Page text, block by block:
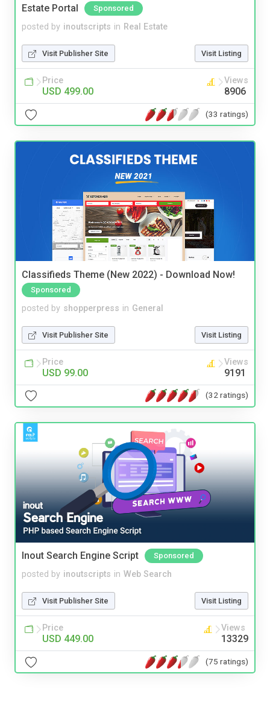
Estate Portal Sponsored
posted by inoutscripts in Real Estate
Visit Publisher Site Visit Listing
Price
USD 499.00
Views
8906
(33 ratings)
Classifieds Theme (New 2022) - Download Now!
Sponsored
posted by shopperpress in General
Visit Publisher Site Visit Listing
Price
USD 99.00
Views
9191
(32 ratings)
Inout Search Engine Script Sponsored
posted by inoutscripts in Web Search
Visit Publisher Site Visit Listing
Price
USD 449.00
Views
13329
(75 ratings)